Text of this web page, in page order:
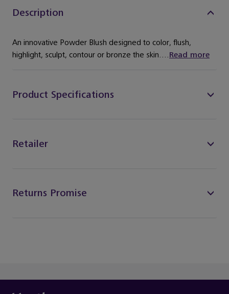
Description
An innovative Powder Blush designed to color, flush,
highlight, sculpt, contour or bronze the skin....Read more
Product Specifications
Retailer
Returns Promise